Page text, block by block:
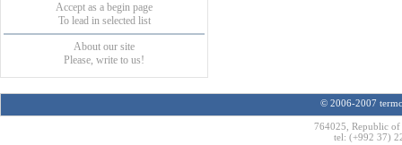
Accept as a begin page
To lead in selected list
About our site
Please, write to us!
© 2006-2007
764025, Republic of
tel: (+992 37)